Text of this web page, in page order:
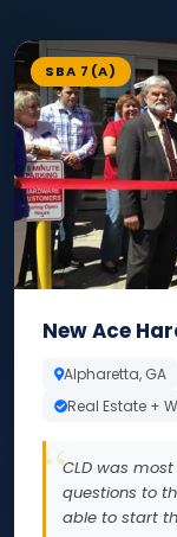
SBA 7(A)
New Ace
Alpharetta, GA
Real Estate +
CLD was
questions to
able to start